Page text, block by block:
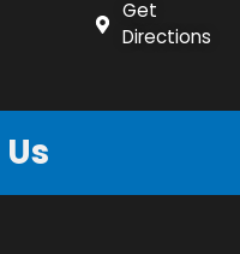
Get
Directions